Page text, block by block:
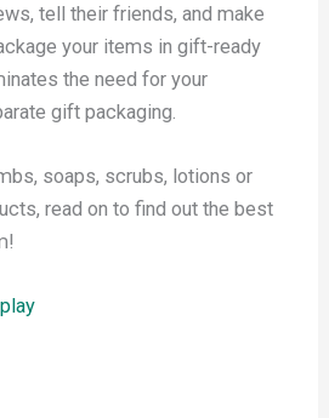
tell their friends, and make
your items in gift-ready
the need for your
gift packaging.
soaps, scrubs, lotions or
read on to find out the best